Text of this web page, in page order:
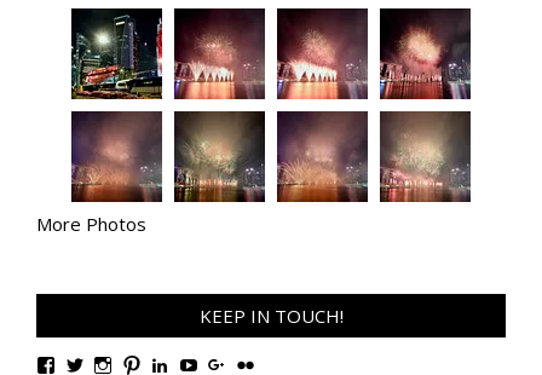
More Photos
KEEP IN TOUCH!
ViewViewViewViewViewViewViewView